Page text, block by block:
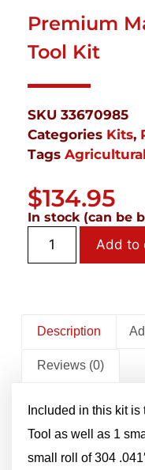
Premium
Tool Kit
SKU 33670985
Categories Kits,
Tags Agricultural
$134.95
In stock (can be
Add to
Description
Reviews (0)
Included in this kit
Tool as well as 1
small roll of 304